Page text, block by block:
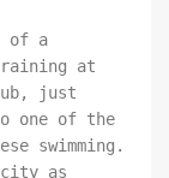
of a
at
just
one of the
swimming.
city as